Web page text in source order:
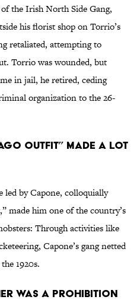
the Irish North Side Gang,
his florist shop on Torrio’s
retaliated, attempting to
Torrio was wounded, but
in jail, he retired, ceding
organization to the 26-
Outfit” made a lot
led by Capone, colloquially
made him one of the country’s
Through activities like
Capone’s gang netted
1920s.
was a Prohibition